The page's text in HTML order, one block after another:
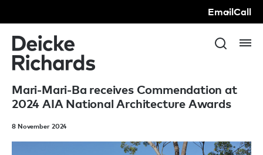
EmailCall
Mari-Mari-Ba receives Commendation at
2024 AIA National Architecture Awards
8 November 2024